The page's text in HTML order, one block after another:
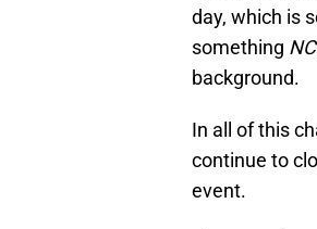
day, which is
something
background.
In all of this
continue to
event.